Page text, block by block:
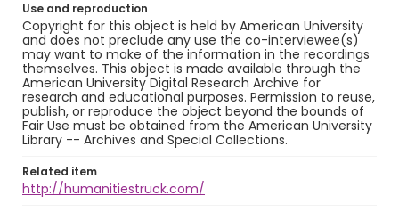
Use and reproduction
Copyright for this object is held by American University
and does not preclude any use the co-interviewee(s)
may want to make of the information in the recordings
themselves. This object is made available through the
American University Digital Research Archive for
research and educational purposes. Permission to reuse,
publish, or reproduce the object beyond the bounds of
Fair Use must be obtained from the American University
Library -- Archives and Special Collections.
Related item
http://humanitiestruck.com/